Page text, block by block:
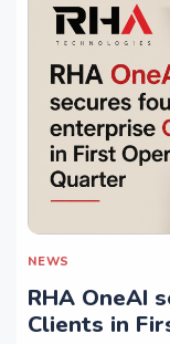
NEWS
RHA OneAI
Clients in